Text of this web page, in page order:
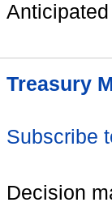
Treasury
Subscribe
Decision